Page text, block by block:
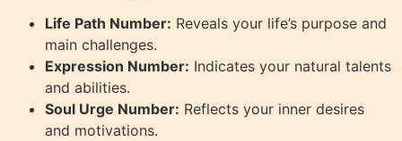
Life Path Number: Reveals your life’s purpose and
main challenges.
Expression Number: Indicates your natural talents
and abilities.
Soul Urge Number: Reflects your inner desires
and motivations.